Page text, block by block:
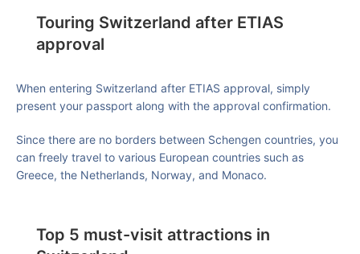
Touring Switzerland after ETIAS
approval
When entering Switzerland after ETIAS approval, simply
present your passport along with the approval confirmation.
Since there are no borders between Schengen countries, you
can freely travel to various European countries such as
Greece, the Netherlands, Norway, and Monaco.
Top 5 must-visit attractions in